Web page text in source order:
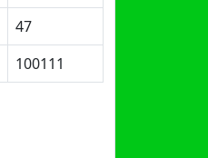
47
100111